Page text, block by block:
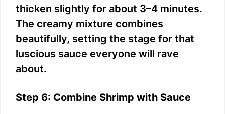
thicken slightly for about 3–4 minutes.
The creamy mixture combines
beautifully, setting the stage for that
luscious sauce everyone will rave
about.
Step 6: Combine Shrimp with Sauce